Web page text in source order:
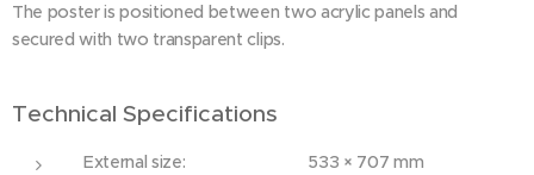
The poster is positioned between two acrylic panels and
secured with two transparent clips.
Technical Specifications
External size: 533 × 707 mm